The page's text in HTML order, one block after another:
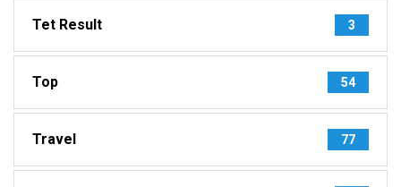
Tet Result 3
Top 54
Travel 77